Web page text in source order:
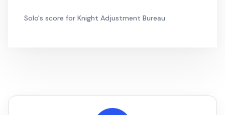
Solo's score for Knight Adjustment Bureau